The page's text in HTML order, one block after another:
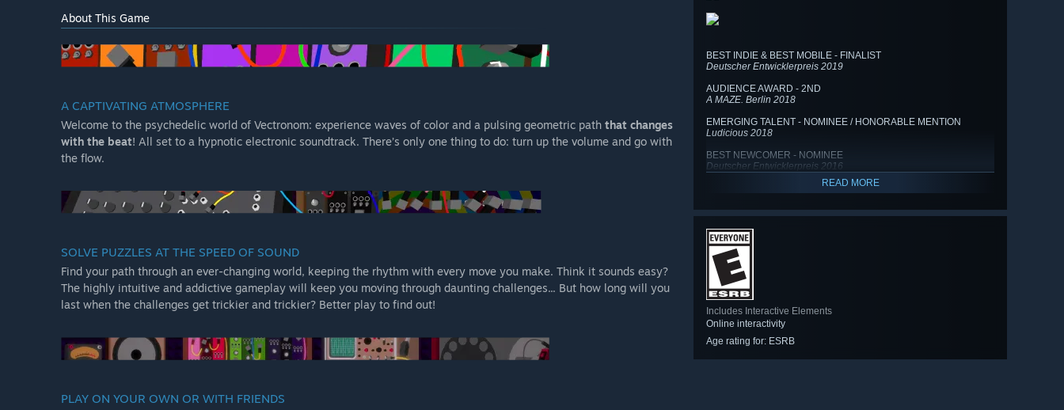
BEST INDIE & BEST MOBILE - FINALIST
Deutscher Entwicklerpreis 2019
AUDIENCE AWARD - 2ND
A MAZE. Berlin 2018
EMERGING TALENT - NOMINEE / HONORABLE MENTION
Ludicious 2018
BEST NEWCOMER - NOMINEE
Deutscher Entwicklerpreis 2016
READ MORE
Includes Interactive Elements
Online interactivity
Age rating for: ESRB
About This Game
A CAPTIVATING ATMOSPHERE
Welcome to the psychedelic world of Vectronom: experience waves of color and a pulsing geometric path that changes
with the beat! All set to a hypnotic electronic soundtrack. There’s only one thing to do: turn up the volume and go with
the flow.
SOLVE PUZZLES AT THE SPEED OF SOUND
Find your path through an ever-changing world, keeping the rhythm with every move you make. Think it sounds easy?
The highly intuitive and addictive gameplay will keep you moving through daunting challenges... But how long will you
last when the challenges get trickier and trickier? Better play to find out!
PLAY ON YOUR OWN OR WITH FRIENDS